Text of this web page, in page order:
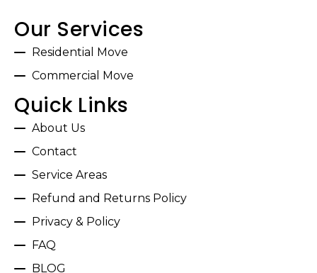
Our Services
Residential Move
Commercial Move
Quick Links
About Us
Contact
Service Areas
Refund and Returns Policy
Privacy & Policy
FAQ
BLOG